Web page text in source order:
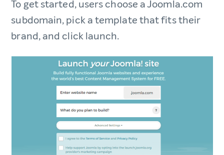
To get started, users choose a Joomla.com
subdomain, pick a template that fits their
brand, and click launch.